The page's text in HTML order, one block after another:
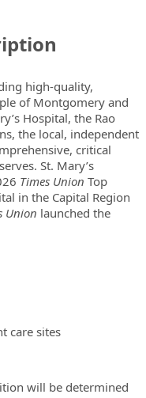
high-quality,
of Montgomery and
Hospital, the Rao
the local, independent
critical
St. Mary’s
Times Union Top
in the Capital Region
Union launched the
care sites
will be determined